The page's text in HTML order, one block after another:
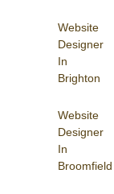
Website
Designer
In
Brighton
Website
Designer
In
Broomfield